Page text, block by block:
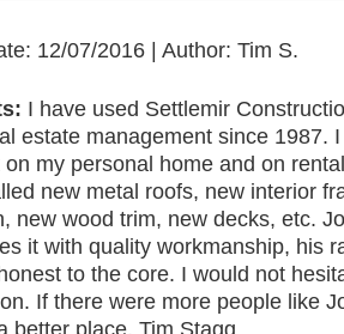
12/07/2016 | Author: Tim S.
I have used Settlemir
estate management since 1987.
my personal home and on
new metal roofs, new interior
new wood trim, new decks, etc.
it with quality workmanship, his
to the core. I would not
If there were more people like